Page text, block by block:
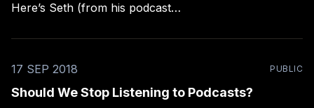
Here’s Seth (from his podcast
> “The middlemen have not yet come along that make
17 SEP 2018
PUBLIC
Should We Stop Listening to Podcasts?